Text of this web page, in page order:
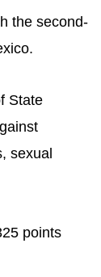
the second-
State
sexual
points